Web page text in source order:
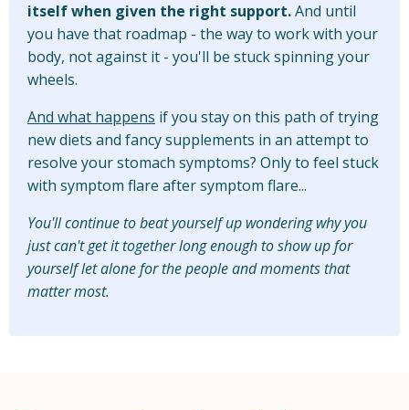
itself when given the right support.And until
you have that roadmap - the way to work with your
body, not against it - you'll be stuck spinning your
wheels.
And what happens if you stay on this path of trying
new diets and fancy supplements in an attempt to
resolve your stomach symptoms? Only to feel stuck
with symptom flare after symptom flare...
You'll continue to beat yourself up wondering why you
just can't get it together long enough to show up for
yourself let alone for the people and moments that
matter most.